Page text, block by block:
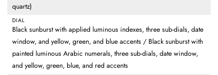
quartz)
DIAL
Black sunburst with applied luminous indexes, three sub-dials, date
window, and yellow, green, and blue accents / Black sunburst with
painted luminous Arabic numerals, three sub-dials, date window,
and yellow, green, blue, and red accents